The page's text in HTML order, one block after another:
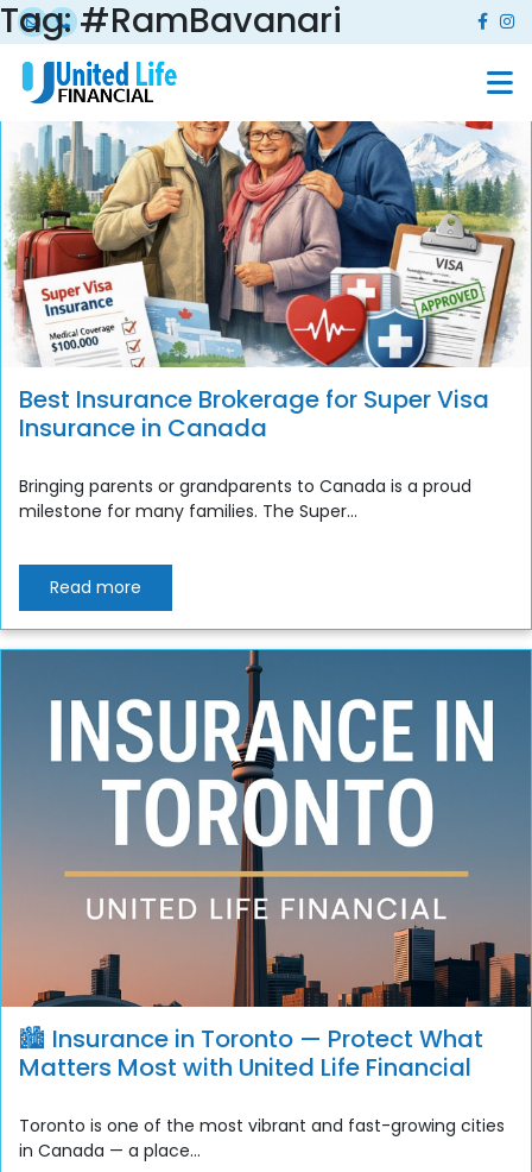
Tag:#RamBavanari
Best Insurance Brokerage for Super Visa
Insurance in Canada
Bringing parents or grandparents to Canada is a proud
milestone for many families. The Super...
Read more
🏙️ Insurance in Toronto — Protect What
Matters Most with United Life Financial
Toronto is one of the most vibrant and fast-growing cities
in Canada — a place...